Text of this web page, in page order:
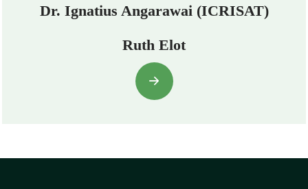
Dr. Ignatius Angarawai (ICRISAT)
Ruth Elot